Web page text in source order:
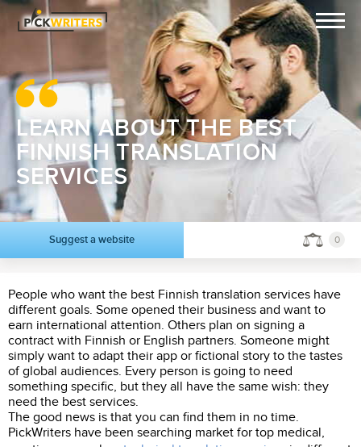
LEARN ABOUT THE BEST
FINNISH TRANSLATION
SERVICES
Suggest a website 0
People who want the best Finnish translation services have
different goals. Some opened their business and want to
earn international attention. Others plan on signing a
contract with Finnish or English partners. Someone might
simply want to adapt their app or fictional story to the tastes
of global audiences. Every person is going to need
something specific, but they all have the same wish: they
need the best services.
The good news is that you can find them in no time.
PickWriters have been searching market for top medical,